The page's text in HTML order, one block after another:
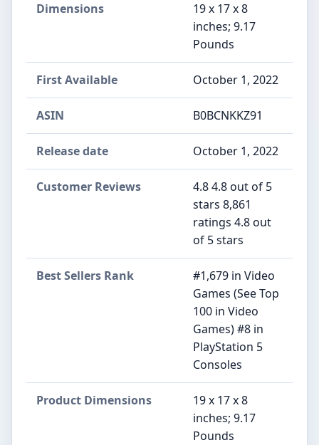
Dimensions
19 x 17 x 8
inches; 9.17
Pounds
First Available October 1, 2022
ASIN B0BCNKKZ91
Release date October 1, 2022
Customer Reviews
4.8 4.8 out of 5
stars 8,861
ratings 4.8 out
of 5 stars
Best Sellers Rank
#1,679 in Video
Games (See Top
100 in Video
Games) #8 in
PlayStation 5
Consoles
Product Dimensions
19 x 17 x 8
inches; 9.17
Pounds